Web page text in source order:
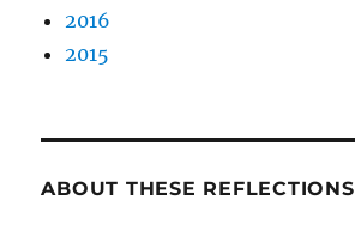
2016
2015
ABOUT THESE REFLECTIONS